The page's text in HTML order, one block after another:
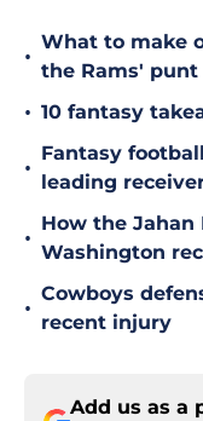
•
What to make
the Rams'
• 10 fantasy
•
Fantasy
leading
•
How the
Washington
•
Cowboys
recent injury
Add us as a